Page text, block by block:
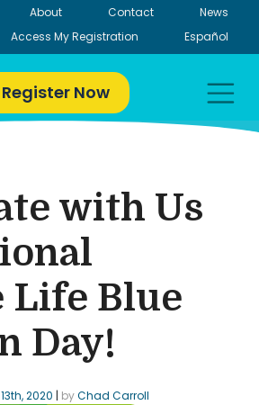
About Contact
News
Access My Registration
Español
Register Now
with Us
Life Blue
Day!
2020 | byChad Carroll